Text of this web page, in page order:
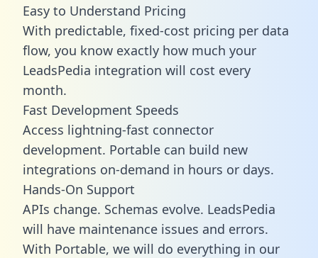
Easy to Understand Pricing
With predictable, fixed-cost pricing per data
flow, you know exactly how much your
LeadsPedia integration will cost every
month.
Fast Development Speeds
Access lightning-fast connector
development. Portable can build new
integrations on-demand in hours or days.
Hands-On Support
APIs change. Schemas evolve. LeadsPedia
will have maintenance issues and errors.
With Portable, we will do everything in our